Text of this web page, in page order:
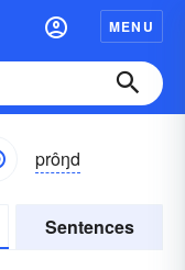
MENU
prôŋd
Sentences